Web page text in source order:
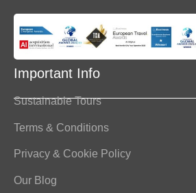
Important Info
Sustainable Tours
Terms & Conditions
Privacy & Cookie Policy
Our Blog